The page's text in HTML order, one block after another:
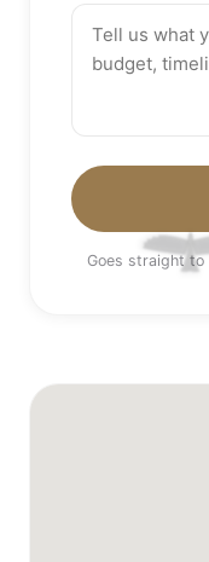
Goes straight to